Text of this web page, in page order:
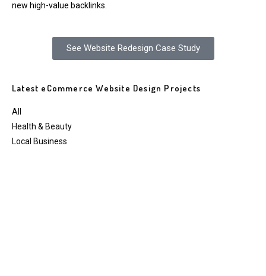
new high-value backlinks.
See Website Redesign Case Study
Latest eCommerce Website Design Projects
All
Health & Beauty
Local Business